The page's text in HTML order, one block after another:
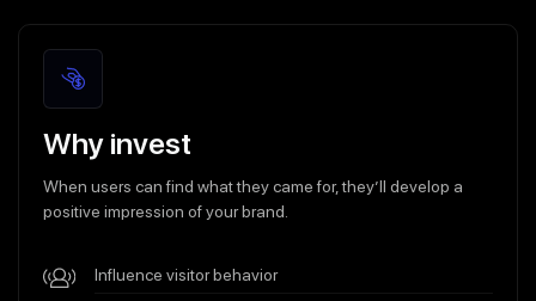
Why invest
When users can find what they came for, they’ll develop a
positive impression of your brand.
Influence visitor behavior